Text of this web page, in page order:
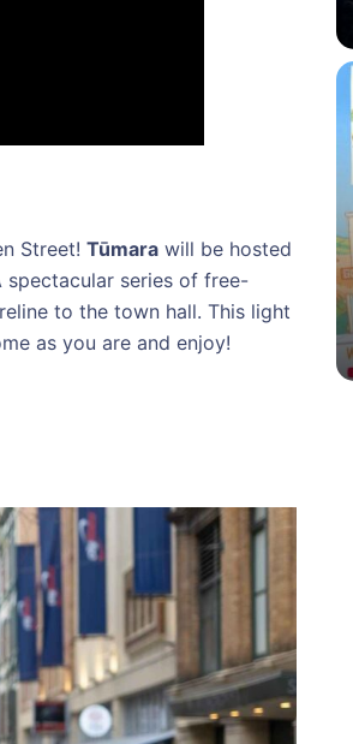
Street! Tūmarawill be hosted
series of free-
to the town hall. This light
as you are and enjoy!